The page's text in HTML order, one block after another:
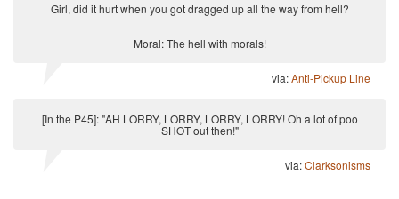
Girl, did it hurt when you got dragged up all the way from hell?
Moral: The hell with morals!
via:Anti-Pickup Line
[In the P45]: "AH LORRY, LORRY, LORRY, LORRY! Oh a lot of poo
SHOT out then!"
via:Clarksonisms